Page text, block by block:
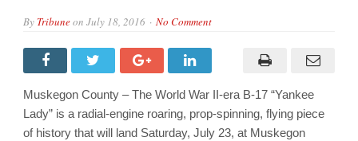
By Tribuneon July 18, 2016 No Comment
Muskegon County – The World War II-era B-17 “Yankee
Lady” is a radial-engine roaring, prop-spinning, flying piece
of history that will land Saturday, July 23, at Muskegon